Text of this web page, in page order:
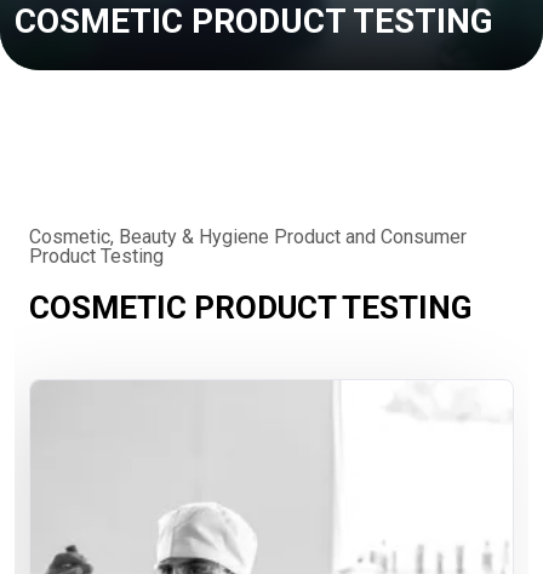
COSMETIC PRODUCT TESTING
Cosmetic, Beauty & Hygiene Product and Consumer
Product Testing
COSMETIC PRODUCT TESTING